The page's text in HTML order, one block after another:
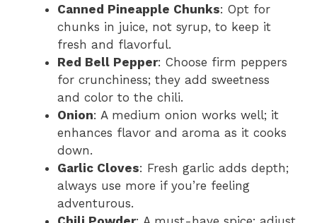
Canned Pineapple Chunks: Opt for
chunks in juice, not syrup, to keep it
fresh and flavorful.
Red Bell Pepper: Choose firm peppers
for crunchiness; they add sweetness
and color to the chili.
Onion: A medium onion works well; it
enhances flavor and aroma as it cooks
down.
Garlic Cloves: Fresh garlic adds depth;
always use more if you’re feeling
adventurous.